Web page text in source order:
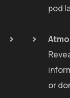
pod
or